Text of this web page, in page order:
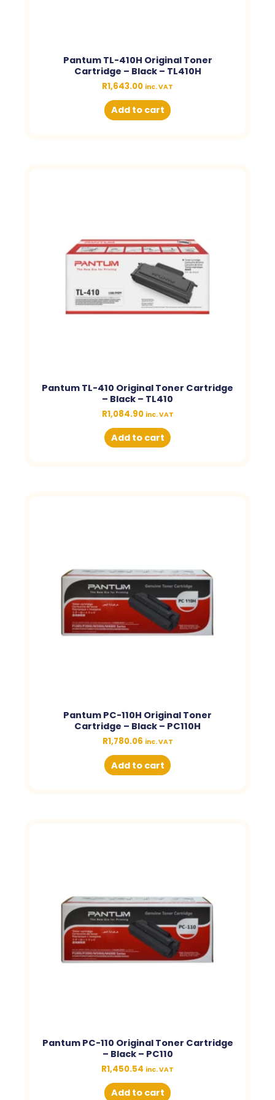
Pantum TL-410H Original Toner
Cartridge – Black – TL410H
R1,643.00 inc. VAT
Add to cart
Pantum TL-410 Original Toner Cartridge
– Black – TL410
R1,084.90 inc. VAT
Add to cart
Pantum PC-110H Original Toner
Cartridge – Black – PC110H
R1,780.06 inc. VAT
Add to cart
Pantum PC-110 Original Toner Cartridge
– Black – PC110
R1,450.54 inc. VAT
Add to cart